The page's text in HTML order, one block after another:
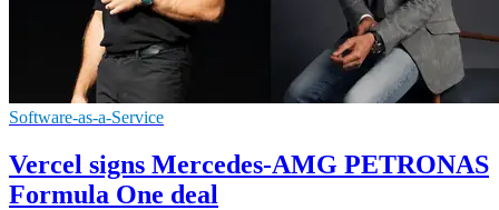
Software-as-a-Service
Vercel signs Mercedes-AMG PETRONAS
Formula One deal